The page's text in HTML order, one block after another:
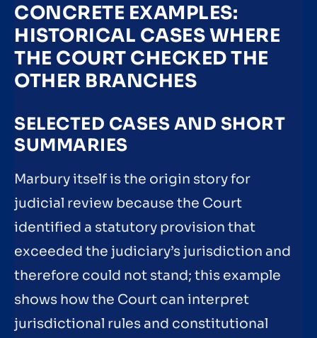
CONCRETE EXAMPLES:
HISTORICAL CASES WHERE
THE COURT CHECKED THE
OTHER BRANCHES
SELECTED CASES AND SHORT
SUMMARIES
Marbury itself is the origin story for
judicial review because the Court
identified a statutory provision that
exceeded the judiciary’s jurisdiction and
therefore could not stand; this example
shows how the Court can interpret
jurisdictional rules and constitutional